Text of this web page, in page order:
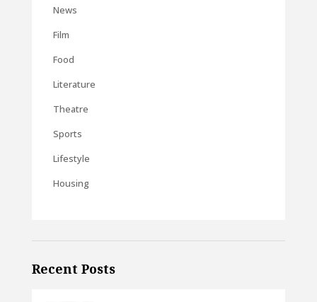
News
Film
Food
Literature
Theatre
Sports
Lifestyle
Housing
Recent Posts